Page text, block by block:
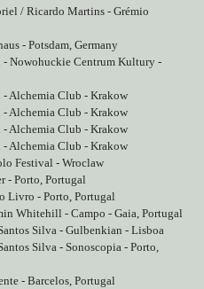
/ Ricardo Martins - Grémio
- Potsdam, Germany
- Nowohuckie Centrum Kultury -
Alchemia Club - Krakow
Alchemia Club - Krakow
Alchemia Club - Krakow
Alchemia Club - Krakow
Festival - Wroclaw
- Porto, Portugal
Livro - Porto, Portugal
Whitehill - Campo - Gaia, Portugal
Silva - Gulbenkian - Lisboa
Silva - Sonoscopia - Porto,
- Barcelos, Portugal